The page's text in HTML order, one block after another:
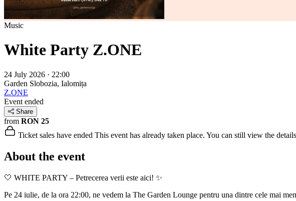
Music
White Party Z.ONE
24 July 2026 · 22:00
Garden Slobozia, Ialomița
Z.ONE
Event ended
Share
from RON 25
Ticket sales have ended This event has already taken place. You can still view the
About the event
🤍 WHITE PARTY – Petrecerea verii este aici! ✨
Pe 24 iulie, de la ora 22:00, ne vedem la The Garden Lounge pentru una dintre cele mai